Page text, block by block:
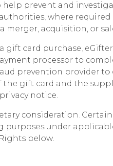
prevent and
where
merger, acquisition, or
gift card purchase,
processor to
prevention provider
gift card and the
notice.
consideration.
under
below.